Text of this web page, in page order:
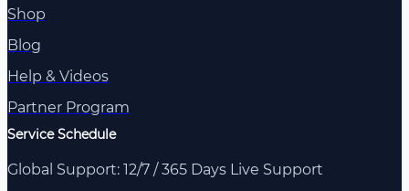
Shop
Blog
Help & Videos
Partner Program
Service Schedule
Global Support: 12/7 / 365 Days Live Support